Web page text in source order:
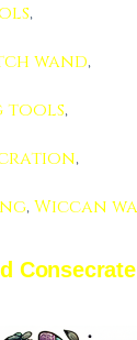
,
wand,
tools,
,
,Wiccan